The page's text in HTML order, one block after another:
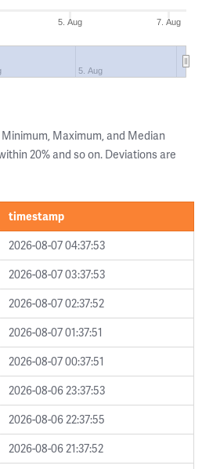
5. Aug 7. Aug
5. Aug
Maximum, and Median
20% and so on. Deviations are
timestamp
2026-08-07 04:37:53
2026-08-07 03:37:53
2026-08-07 02:37:52
2026-08-07 01:37:51
2026-08-07 00:37:51
2026-08-06 23:37:53
2026-08-06 22:37:55
2026-08-06 21:37:52